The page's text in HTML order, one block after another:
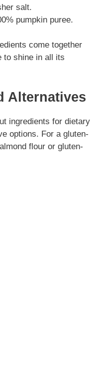
salt.
pumpkin puree.
come together
to shine in all its
Alternatives
ingredients for dietary
options. For a gluten-
flour or gluten-